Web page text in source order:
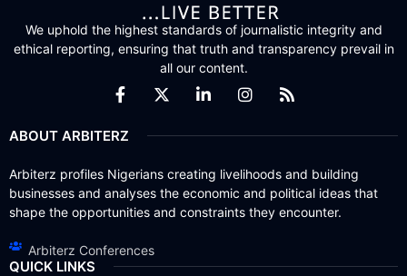
We uphold the highest standards of journalistic integrity and
ethical reporting, ensuring that truth and transparency prevail in
all our content.
ABOUT ARBITERZ
Arbiterz profiles Nigerians creating livelihoods and building
businesses and analyses the economic and political ideas that
shape the opportunities and constraints they encounter.
Arbiterz Conferences
QUICK LINKS